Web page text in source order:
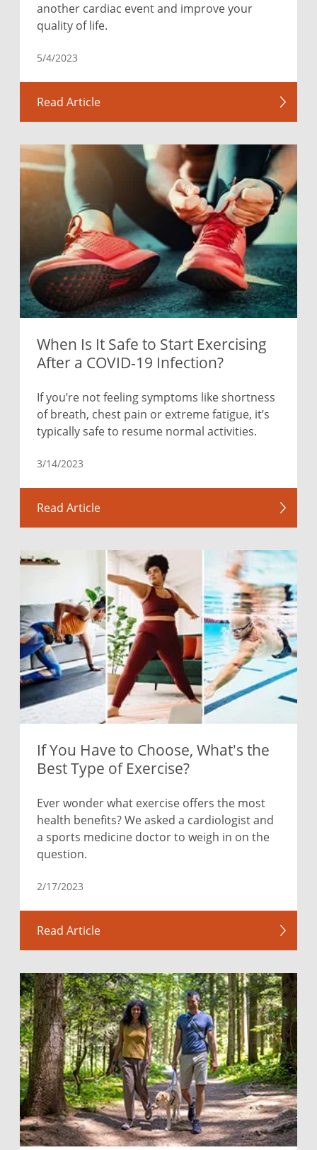
another cardiac event and improve your
quality of life.
5/4/2023
Read Article
When Is It Safe to Start Exercising
After a COVID-19 Infection?
If you’re not feeling symptoms like shortness
of breath, chest pain or extreme fatigue, it’s
typically safe to resume normal activities.
3/14/2023
Read Article
If You Have to Choose, What's the
Best Type of Exercise?
Ever wonder what exercise offers the most
health benefits? We asked a cardiologist and
a sports medicine doctor to weigh in on the
question.
2/17/2023
Read Article